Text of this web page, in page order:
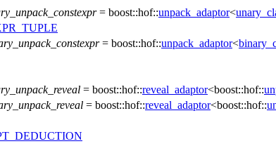
= boost::hof::unpack_adaptor<
= boost::hof::unpack_adaptor<
= boost::hof::reveal_adaptor<boost::hof::
= boost::hof::reveal_adaptor<boost::hof::